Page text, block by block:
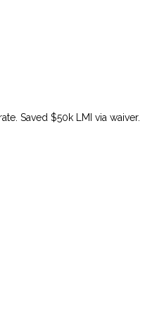
Saved $50k LMI via waiver.